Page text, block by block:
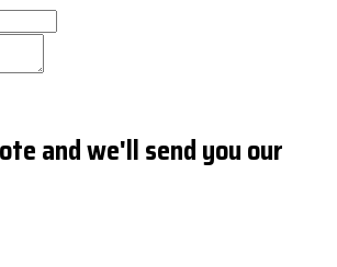
and we'll send you our